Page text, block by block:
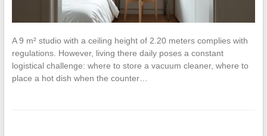
A 9 m² studio with a ceiling height of 2.20 meters complies with
regulations. However, living there daily poses a constant
logistical challenge: where to store a vacuum cleaner, where to
place a hot dish when the counter…